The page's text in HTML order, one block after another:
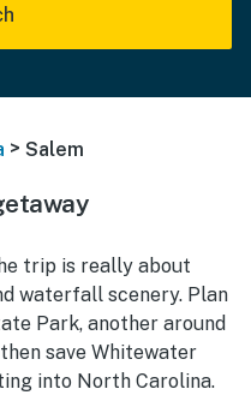
> Salem
trip is really about
waterfall scenery. Plan
Park, another around
save Whitewater
into North Carolina.